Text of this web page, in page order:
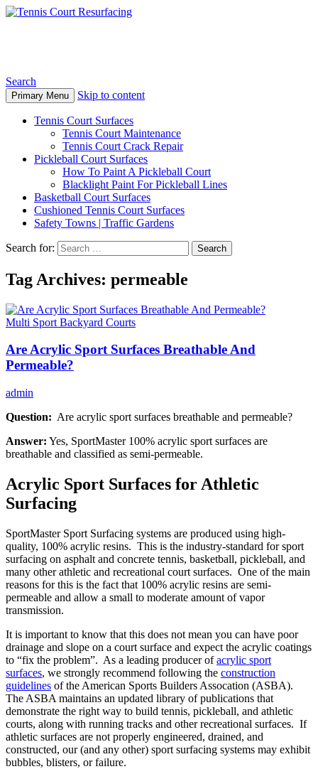
Search
Primary Menu Skip to content
Tennis Court Surfaces
Tennis Court Maintenance
Tennis Court Crack Repair
Pickleball Court Surfaces
How To Paint A Pickleball Court
Blacklight Paint For Pickleball Lines
Basketball Court Surfaces
Cushioned Tennis Court Surfaces
Safety Towns | Traffic Gardens
Search for:
Tag Archives: permeable
Multi Sport Backyard Courts
Are Acrylic Sport Surfaces Breathable And
Permeable?
admin
Question: Are acrylic sport surfaces breathable and permeable?
Answer: Yes, SportMaster 100% acrylic sport surfaces are
breathable and classified as semi-permeable.
Acrylic Sport Surfaces for Athletic
Surfacing
SportMaster Sport Surfacing systems are produced using high-
quality, 100% acrylic resins. This is the industry-standard for sport
surfacing on asphalt and concrete tennis, basketball, pickleball, and
many other athletic and recreational court surfaces. One of the main
reasons for this is the fact that 100% acrylic resins are semi-
permeable and allow a small to moderate amount of vapor
transmission.
It is important to know that this does not mean you can have poor
drainage and slope on a court surface and expect the acrylic coatings
to “fix the problem”. As a leading producer ofacrylic sport
surfaces, we strongly recommend following the construction
guidelines of the American Sports Builders Assocation (ASBA).
The ASBA maintains an updated library of publications that
demonstrate the right way to build tennis, pickleball, and athletic
courts, along with running tracks and other recreational surfaces. If
athletic surfaces are not properly engineered, drained, and
constructed, our (and any other) sport surfacing systems may exhibit
bubbles, blisters, or failure.